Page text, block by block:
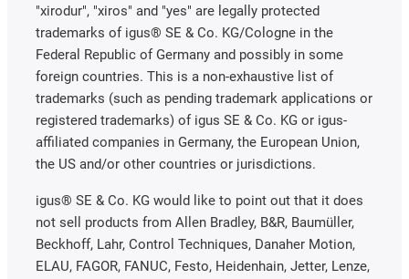
"xirodur", "xiros" and "yes" are legally protected
trademarks of igus® SE & Co. KG/Cologne in the
Federal Republic of Germany and possibly in some
foreign countries. This is a non-exhaustive list of
trademarks (such as pending trademark applications or
registered trademarks) of igus SE & Co. KG or igus-
affiliated companies in Germany, the European Union,
the US and/or other countries or jurisdictions.
igus® SE & Co. KG would like to point out that it does
not sell products from Allen Bradley, B&R, Baumüller,
Beckhoff, Lahr, Control Techniques, Danaher Motion,
ELAU, FAGOR, FANUC, Festo, Heidenhain, Jetter, Lenze,